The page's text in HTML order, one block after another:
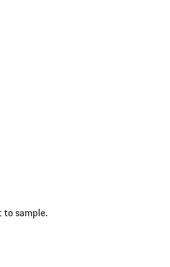
to sample.